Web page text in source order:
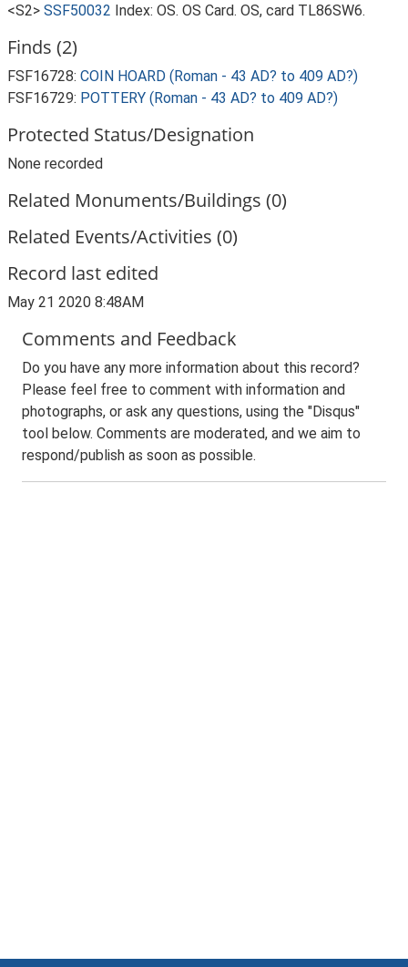
<S2> SSF50032 Index: OS. OS Card. OS, card TL86SW6.
Finds (2)
FSF16728: COIN HOARD (Roman - 43 AD? to 409 AD?)
FSF16729: POTTERY (Roman - 43 AD? to 409 AD?)
Protected Status/Designation
None recorded
Related Monuments/Buildings (0)
Related Events/Activities (0)
Record last edited
May 21 2020 8:48AM
Comments and Feedback
Do you have any more information about this record?
Please feel free to comment with information and
photographs, or ask any questions, using the "Disqus"
tool below. Comments are moderated, and we aim to
respond/publish as soon as possible.